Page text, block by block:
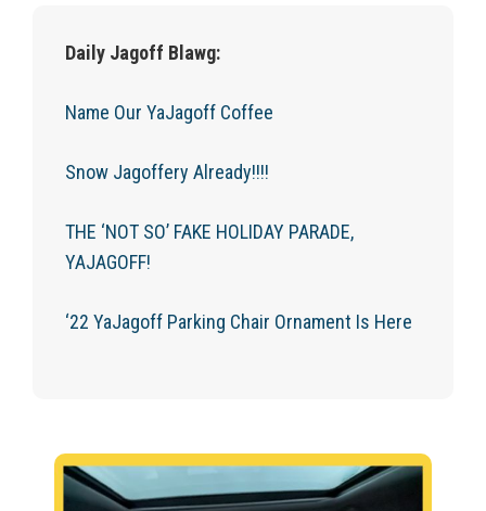
Daily Jagoff Blawg:
Name Our YaJagoff Coffee
Snow Jagoffery Already!!!!
THE ‘NOT SO’ FAKE HOLIDAY PARADE,
YAJAGOFF!
‘22 YaJagoff Parking Chair Ornament Is Here